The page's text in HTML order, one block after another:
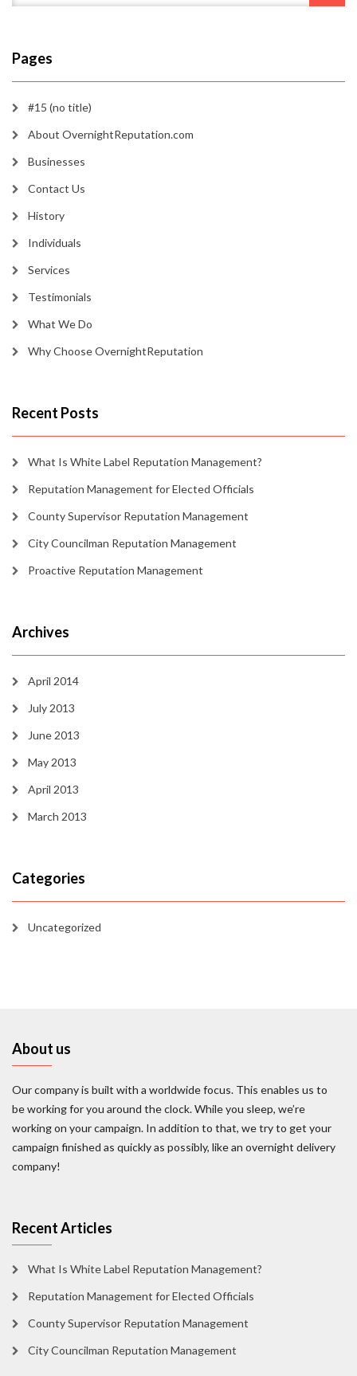
Pages
#15 (no title)
About OvernightReputation.com
Businesses
Contact Us
History
Individuals
Services
Testimonials
What We Do
Why Choose OvernightReputation
Recent Posts
What Is White Label Reputation Management?
Reputation Management for Elected Officials
County Supervisor Reputation Management
City Councilman Reputation Management
Proactive Reputation Management
Archives
April 2014
July 2013
June 2013
May 2013
April 2013
March 2013
Categories
Uncategorized
About us
Our company is built with a worldwide focus. This enables us to
be working for you around the clock. While you sleep, we’re
working on your campaign. In addition to that, we try to get your
campaign finished as quickly as possibly, like an overnight delivery
company!
Recent Articles
What Is White Label Reputation Management?
Reputation Management for Elected Officials
County Supervisor Reputation Management
City Councilman Reputation Management